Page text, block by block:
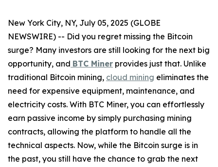
New York City, NY, July 05, 2025 (GLOBE
NEWSWIRE) -- Did you regret missing the Bitcoin
surge? Many investors are still looking for the next big
opportunity, and BTC Miner provides just that. Unlike
traditional Bitcoin mining, cloud mining eliminates the
need for expensive equipment, maintenance, and
electricity costs. With BTC Miner, you can effortlessly
earn passive income by simply purchasing mining
contracts, allowing the platform to handle all the
technical aspects. Now, while the Bitcoin surge is in
the past, you still have the chance to grab the next